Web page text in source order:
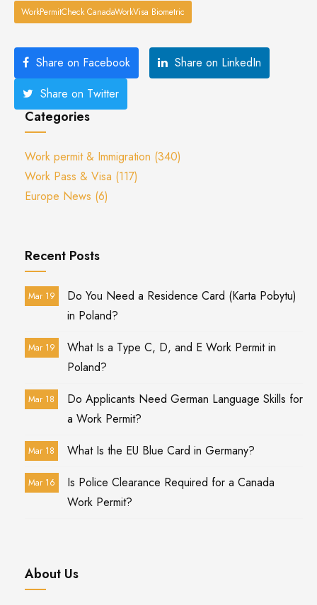
WorkPermitCheck CanadaWorkVisa Biometric
Share on Facebook
Share on LinkedIn
Share on Twitter
Categories
Work permit & Immigration (340)
Work Pass & Visa (117)
Europe News (6)
Recent Posts
Mar 19
Do You Need a Residence Card (Karta Pobytu)
in Poland?
Mar 19
What Is a Type C, D, and E Work Permit in
Poland?
Mar 18
Do Applicants Need German Language Skills for
a Work Permit?
Mar 18 What Is the EU Blue Card in Germany?
Mar 16
Is Police Clearance Required for a Canada
Work Permit?
About Us